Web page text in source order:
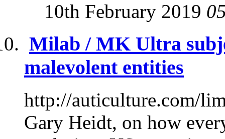
10th February 2019
Milab / MK Ultra
malevolent entities
http://auticulture.com/
Gary Heidt, on how